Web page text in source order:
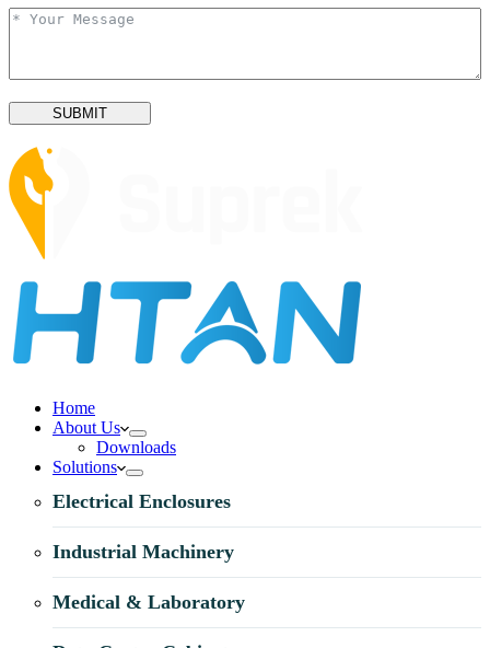
SUBMIT
Home
About Us
Downloads
Solutions
Electrical Enclosures
Industrial Machinery
Medical & Laboratory